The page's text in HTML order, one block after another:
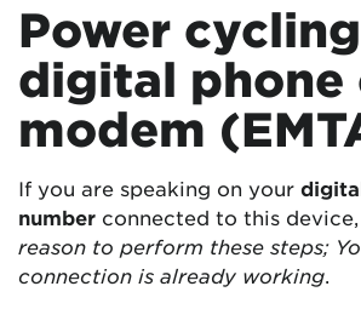
Power
digital phone
modem
If you are speaking on your
number connected to this device,
reason to perform these steps;
connection is already working